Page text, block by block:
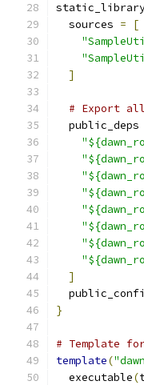
  sources
=
[
]
# Export
  public_deps
]
}
# Template
template(
  executable
(